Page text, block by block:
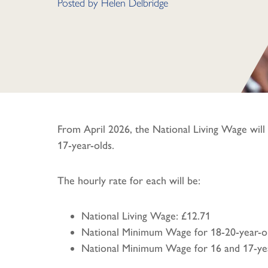
Posted by Helen Delbridge
From April 2026, the National Living Wage
17-year-olds.
The hourly rate for each will be:
National Living Wage: £12.71
National Minimum Wage for 18-20-year-
National Minimum Wage for 16 and 17-